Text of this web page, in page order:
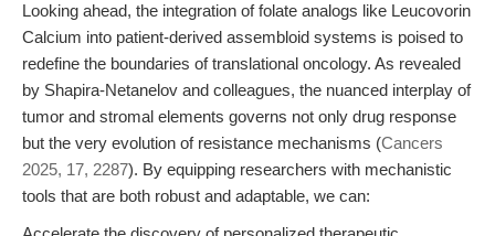
Looking ahead, the integration of folate analogs like Leucovorin
Calcium into patient-derived assembloid systems is poised to
redefine the boundaries of translational oncology. As revealed
by Shapira-Netanelov and colleagues, the nuanced interplay of
tumor and stromal elements governs not only drug response
but the very evolution of resistance mechanisms (Cancers
2025, 17, 2287). By equipping researchers with mechanistic
tools that are both robust and adaptable, we can: